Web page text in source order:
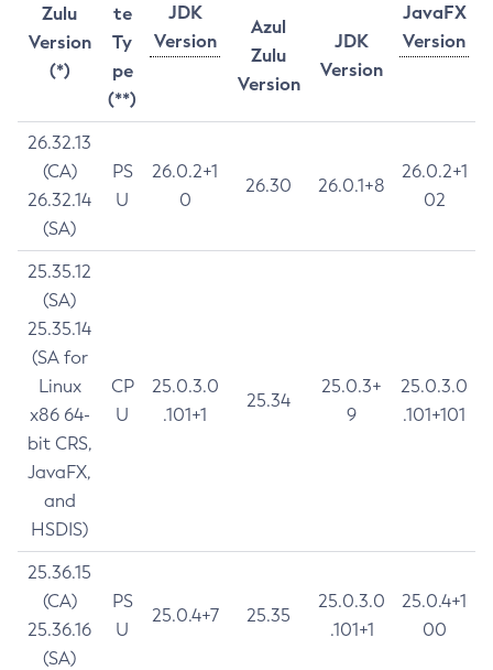
Zulu
Version
(*)
te
Ty
pe
(**)
JDK
Version
JavaFX
Version
Azul
Zulu
Version
JDK
Version
26.32.13
(CA)
26.32.14
(SA)
PS
U
26.0.2+1
0
26.30 26.0.1+8
26.0.2+1
02
25.35.12
(SA)
25.35.14
(SA for
Linux
x86 64-
bit CRS,
JavaFX,
and
HSDIS)
CP
U
25.0.3.0
.101+1
25.34
25.0.3+
9
25.0.3.0
.101+101
25.36.15
(CA)
25.36.16
(SA)
PS
U
25.0.4+7 25.35
25.0.3.0
.101+1
25.0.4+1
00